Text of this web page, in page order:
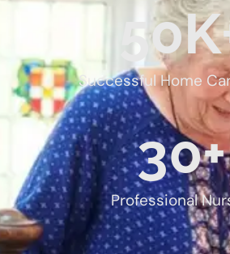
Successful Home
50
Professional
30+